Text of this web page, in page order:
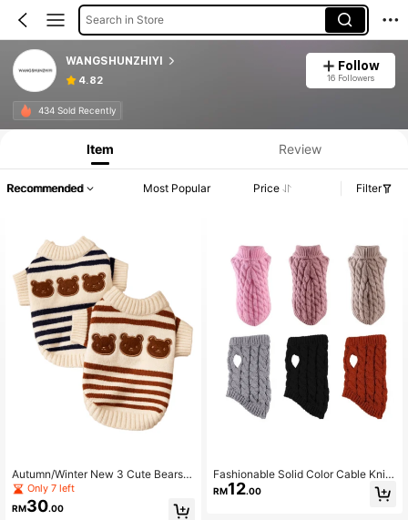
Search in Store
WANGSHUNZHIYI
4.82
Follow
16 Followers
434 Sold Recently
Item Review
Recommended Most Popular Price Filter
Autumn/Winter New 3 Cute Bears S
triped Two-Legged Sweater Pet Cl
othes For Small And Medium Dogs,
Cats, Bichon
Only 7 left
RM30.00
Fashionable Solid Color Cable Knit
Pet Sweater, Comfortable For Dogs
In Autumn/Winter
RM12.00